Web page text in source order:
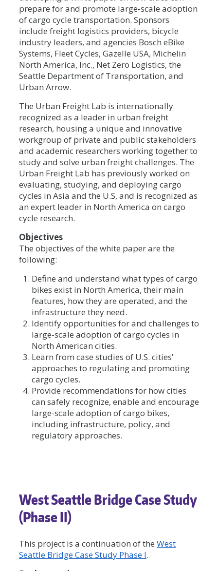
prepare for and promote large-scale adoption
of cargo cycle transportation. Sponsors
include freight logistics providers, bicycle
industry leaders, and agencies Bosch eBike
Systems, Fleet Cycles, Gazelle USA, Michelin
North America, Inc., Net Zero Logistics, the
Seattle Department of Transportation, and
Urban Arrow.
The Urban Freight Lab is internationally
recognized as a leader in urban freight
research, housing a unique and innovative
workgroup of private and public stakeholders
and academic researchers working together to
study and solve urban freight challenges. The
Urban Freight Lab has previously worked on
evaluating, studying, and deploying cargo
cycles in Asia and the U.S, and is recognized as
an expert leader in North America on cargo
cycle research.
Objectives
The objectives of the white paper are the
following:
Define and understand what types of cargo
bikes exist in North America, their main
features, how they are operated, and the
infrastructure they need.
Identify opportunities for and challenges to
large-scale adoption of cargo cycles in
North American cities.
Learn from case studies of U.S. cities’
approaches to regulating and promoting
cargo cycles.
Provide recommendations for how cities
can safely recognize, enable and encourage
large-scale adoption of cargo bikes,
including infrastructure, policy, and
regulatory approaches.
West Seattle Bridge Case Study
(Phase II)
This project is a continuation of the West
Seattle Bridge Case Study Phase I.